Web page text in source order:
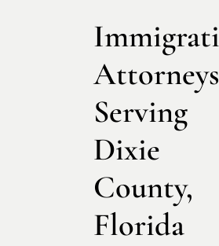
Attorneys
Serving
Dixie
County,
Florida